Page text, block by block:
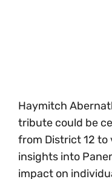
Haymitch
tribute could be
from District 12
insights into
impact on